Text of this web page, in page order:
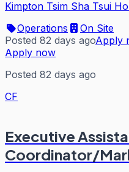
Kimpton Tsim Sha Tsui
Operations
On Site
Posted 82 days agoApply
Apply now
Posted 82 days ago
CF
Executive
Coordinator/